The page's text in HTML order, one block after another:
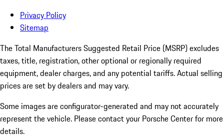
Privacy Policy
Sitemap
The Total Manufacturers Suggested Retail Price (MSRP) excludes
taxes, title, registration, other optional or regionally required
equipment, dealer charges, and any potential tariffs. Actual selling
prices are set by dealers and may vary.
Some images are configurator-generated and may not accurately
represent the vehicle. Please contact your Porsche Center for more
details.